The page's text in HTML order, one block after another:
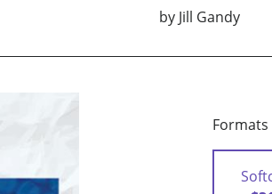
by Jill Gandy
Formats